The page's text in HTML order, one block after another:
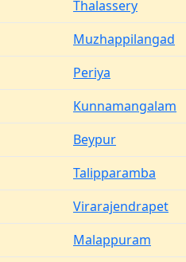
Thalassery
Muzhappilangad
Periya
Kunnamangalam
Beypur
Talipparamba
Virarajendrapet
Malappuram